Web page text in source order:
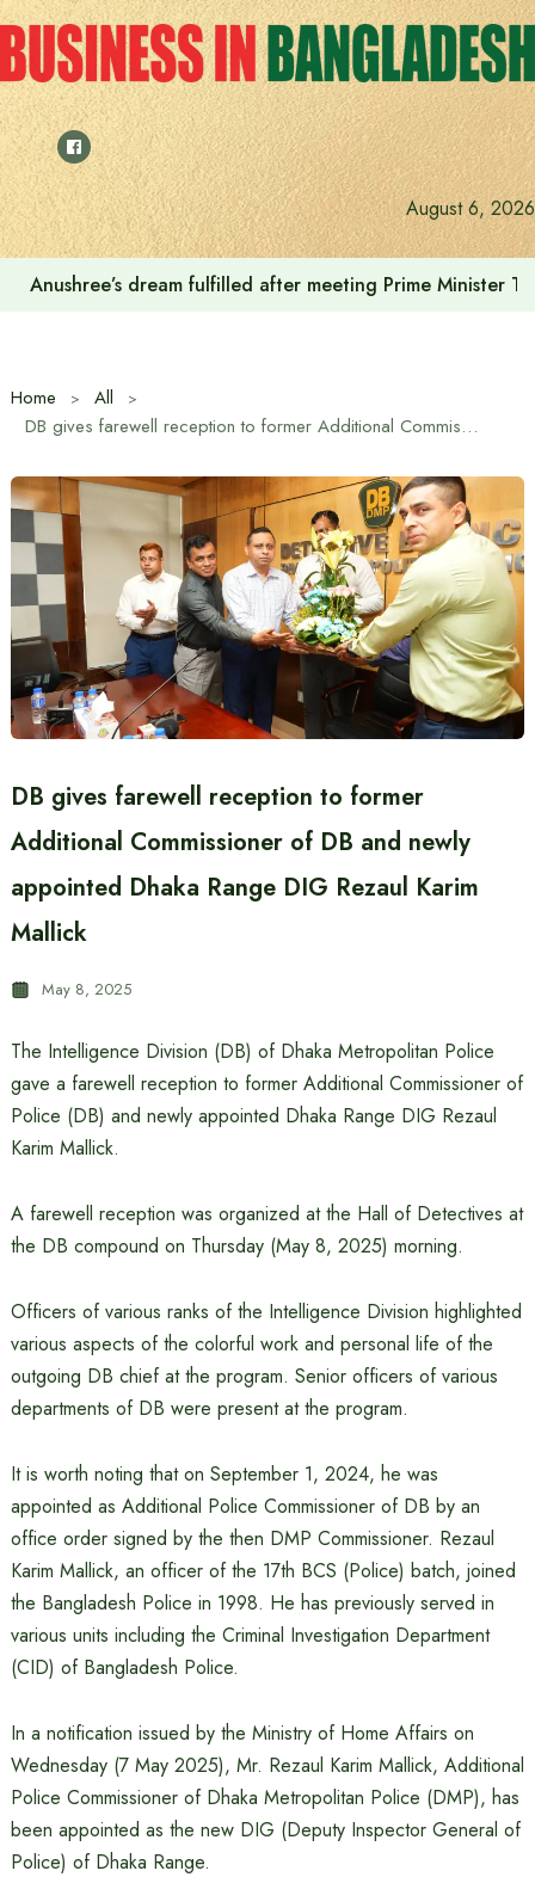
Skip
to
content
August 6, 2026
Anushree’s dream fulfilled after meeting Prime Minister
Home
All
DB gives farewell reception to former Additional Commissioner of DB and newly appointed Dhaka Range DIG Rezaul Karim Mallick
DB gives farewell reception to former
Additional Commissioner of DB and newly
appointed Dhaka Range DIG Rezaul Karim
Mallick
May 8, 2025
The Intelligence Division (DB) of Dhaka Metropolitan Police
gave a farewell reception to former Additional Commissioner of
Police (DB) and newly appointed Dhaka Range DIG Rezaul
Karim Mallick.
A farewell reception was organized at the Hall of Detectives at
the DB compound on Thursday (May 8, 2025) morning.
Officers of various ranks of the Intelligence Division highlighted
various aspects of the colorful work and personal life of the
outgoing DB chief at the program. Senior officers of various
departments of DB were present at the program.
It is worth noting that on September 1, 2024, he was
appointed as Additional Police Commissioner of DB by an
office order signed by the then DMP Commissioner. Rezaul
Karim Mallick, an officer of the 17th BCS (Police) batch, joined
the Bangladesh Police in 1998. He has previously served in
various units including the Criminal Investigation Department
(CID) of Bangladesh Police.
In a notification issued by the Ministry of Home Affairs on
Wednesday (7 May 2025), Mr. Rezaul Karim Mallick, Additional
Police Commissioner of Dhaka Metropolitan Police (DMP), has
been appointed as the new DIG (Deputy Inspector General of
Police) of Dhaka Range.